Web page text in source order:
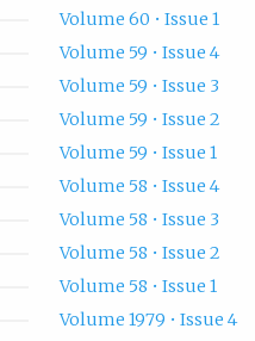
Volume 60 • Issue 1
Volume 59 • Issue 4
Volume 59 • Issue 3
Volume 59 • Issue 2
Volume 59 • Issue 1
Volume 58 • Issue 4
Volume 58 • Issue 3
Volume 58 • Issue 2
Volume 58 • Issue 1
Volume 1979 • Issue 4